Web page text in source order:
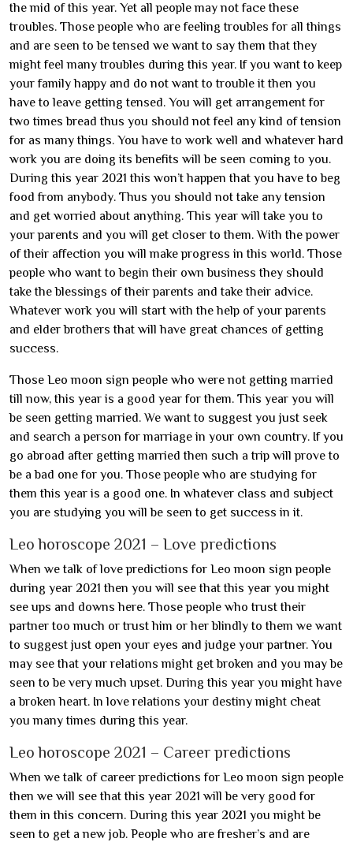
the mid of this year. Yet all people may not face these
troubles. Those people who are feeling troubles for all things
and are seen to be tensed we want to say them that they
might feel many troubles during this year. If you want to keep
your family happy and do not want to trouble it then you
have to leave getting tensed. You will get arrangement for
two times bread thus you should not feel any kind of tension
for as many things. You have to work well and whatever hard
work you are doing its benefits will be seen coming to you.
During this year 2021 this won’t happen that you have to beg
food from anybody. Thus you should not take any tension
and get worried about anything. This year will take you to
your parents and you will get closer to them. With the power
of their affection you will make progress in this world. Those
people who want to begin their own business they should
take the blessings of their parents and take their advice.
Whatever work you will start with the help of your parents
and elder brothers that will have great chances of getting
success.
Those Leo moon sign people who were not getting married
till now, this year is a good year for them. This year you will
be seen getting married. We want to suggest you just seek
and search a person for marriage in your own country. If you
go abroad after getting married then such a trip will prove to
be a bad one for you. Those people who are studying for
them this year is a good one. In whatever class and subject
you are studying you will be seen to get success in it.
Leo horoscope 2021 – Love predictions
When we talk of love predictions for Leo moon sign people
during year 2021 then you will see that this year you might
see ups and downs here. Those people who trust their
partner too much or trust him or her blindly to them we want
to suggest just open your eyes and judge your partner. You
may see that your relations might get broken and you may be
seen to be very much upset. During this year you might have
a broken heart. In love relations your destiny might cheat
you many times during this year.
Leo horoscope 2021 – Career predictions
When we talk of career predictions for Leo moon sign people
then we will see that this year 2021 will be very good for
them in this concern. During this year 2021 you might be
seen to get a new job. People who are fresher’s and are